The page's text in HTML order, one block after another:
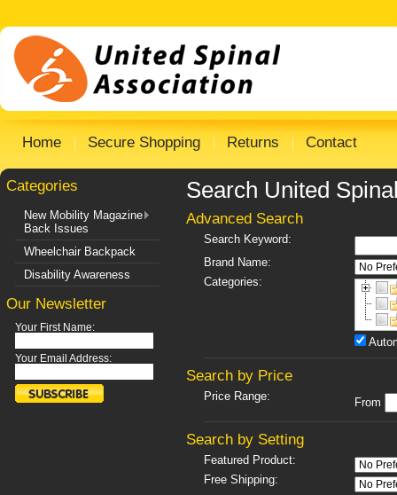
Home Secure Shopping Returns Contact
Categories
New Mobility Magazine
Back Issues
Wheelchair Backpack
Disability Awareness
Our Newsletter
Your First Name:
Your Email Address:
Search United
Advanced Search
Search Keyword:
Brand Name:
Categories:
Search by Price
Price Range: From
Search by Setting
Featured Product:
Free Shipping: